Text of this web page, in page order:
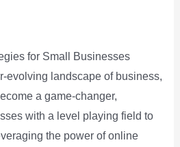
for Small Businesses
evolving landscape of business,
a game-changer,
with a level playing field to
the power of online